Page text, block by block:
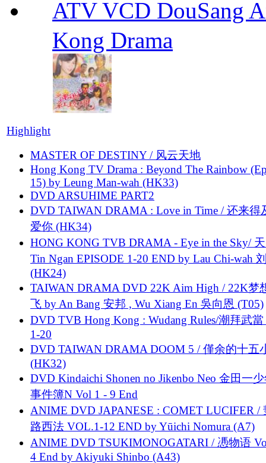
ATV VCD DouSang
Kong Drama
Highlight
MASTER OF DESTINY / 风云天地
Hong Kong TV Drama : Beyond The Rainbow
15) by Leung Man-wah (HK33)
DVD ARSUHIME PART2
DVD TAIWAN DRAMA : Love in Time / 还来得
爱你 (HK34)
HONG KONG TVB DRAMA - Eye in the Sky/
Tin Ngan EPISODE 1-20 END by Lau Chi-wah
(HK24)
TAIWAN DRAMA DVD 22K Aim High / 22K梦
飞 by An Bang 安邦 , Wu Xiang En 吳向恩 (T05)
DVD TVB Hong Kong : Wudang Rules/潮拜武當
1-20
DVD TAIWAN DRAMA DOOM 5 / 僅余的十五
(HK32)
DVD Kindaichi Shonen no Jikenbo Neo 金田一
事件簿N Vol 1 - 9 End
ANIME DVD JAPANESE : COMET LUCIFER /
路西法 VOL.1-12 END by Yūichi Nomura (A7)
ANIME DVD TSUKIMONOGATARI / 慿物语
4 End by Akiyuki Shinbo (A43)